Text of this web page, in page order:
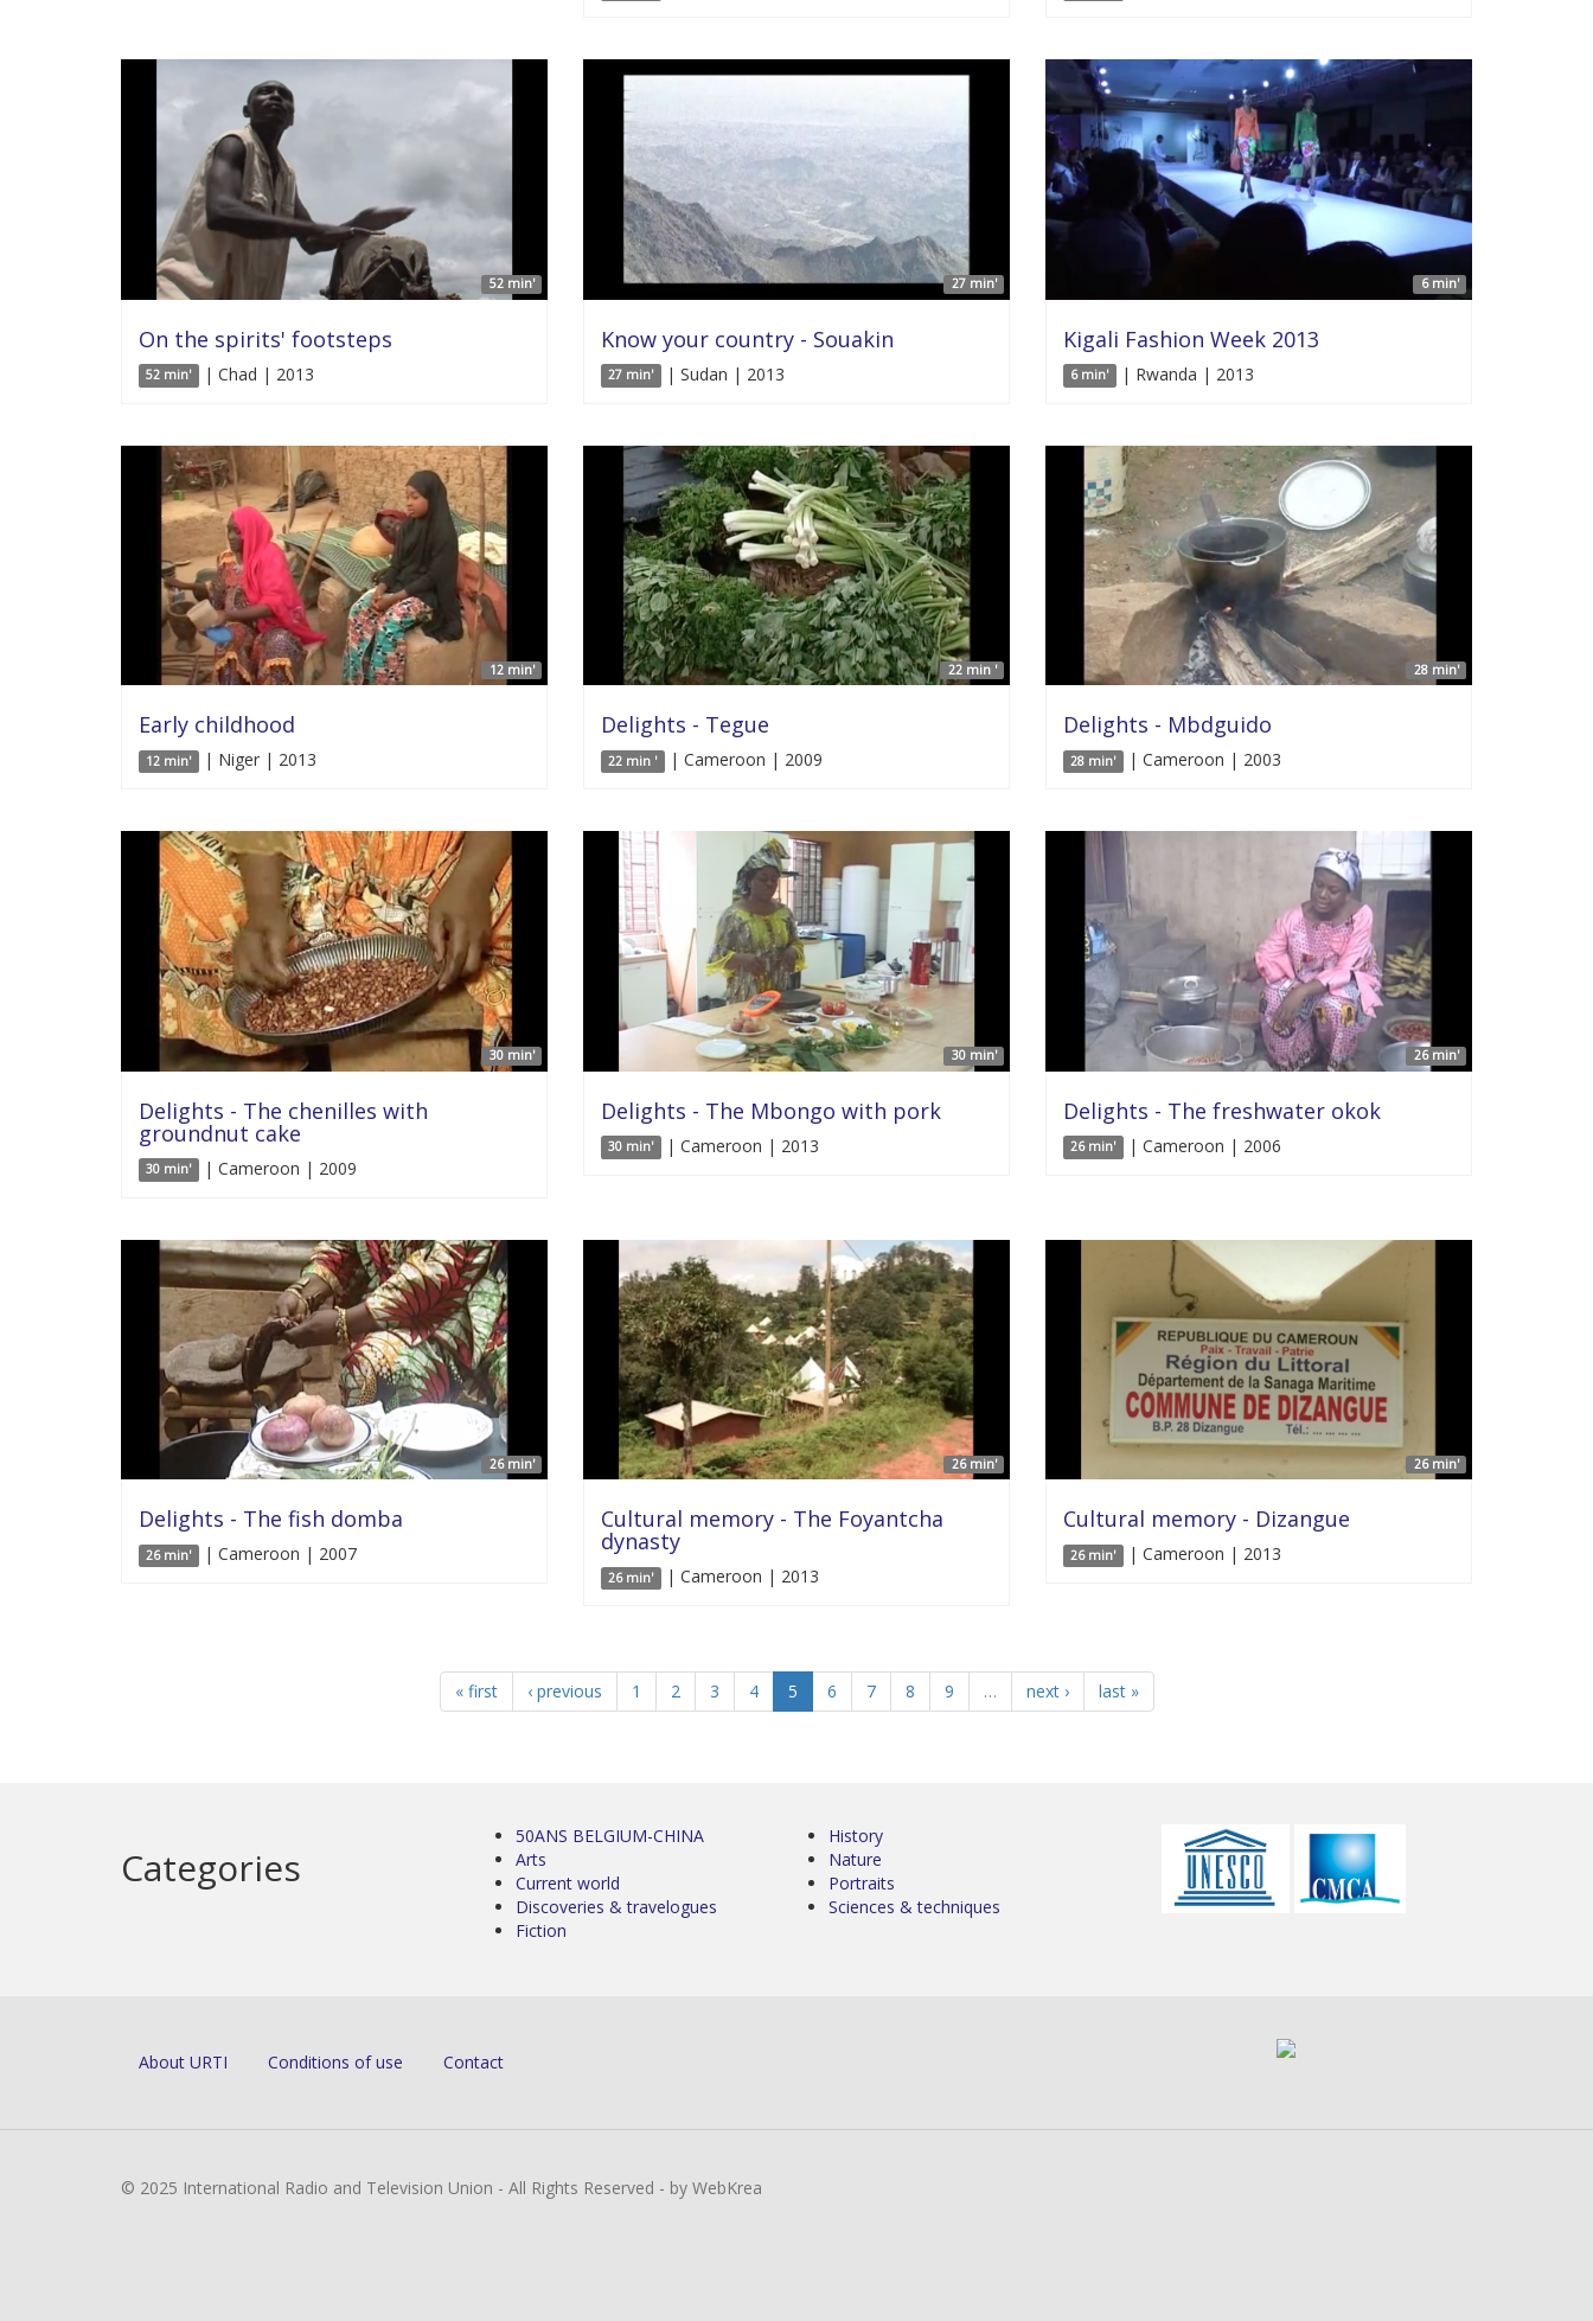
52 min'
On the spirits' footsteps
52 min' | Chad | 2013
27 min'
Know your country - Souakin
27 min' | Sudan | 2013
6 min'
Kigali Fashion Week 2013
6 min' | Rwanda | 2013
12 min'
Early childhood
12 min' | Niger | 2013
22 min '
Delights - Tegue
22 min ' | Cameroon | 2009
28 min'
Delights - Mbdguido
28 min' | Cameroon | 2003
30 min'
Delights - The chenilles with
groundnut cake
30 min' | Cameroon | 2009
30 min'
Delights - The Mbongo with pork
30 min' | Cameroon | 2013
26 min'
Delights - The freshwater okok
26 min' | Cameroon | 2006
26 min'
Delights - The fish domba
26 min' | Cameroon | 2007
26 min'
Cultural memory - The Foyantcha
dynasty
26 min' | Cameroon | 2013
26 min'
Cultural memory - Dizangue
26 min' | Cameroon | 2013
« first ‹ previous 1 2 3 4 5 6 7 8 9 … next › last »
Categories
50ANS BELGIUM-CHINA
Arts
Current world
Discoveries & travelogues
Fiction
History
Nature
Portraits
Sciences & techniques
About URTI Conditions of use Contact
© 2025 International Radio and Television Union - All Rights Reserved - by WebKrea